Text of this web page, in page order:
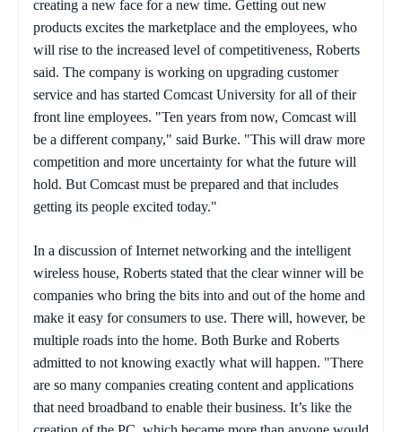
creating a new face for a new time. Getting out new
products excites the marketplace and the employees, who
will rise to the increased level of competitiveness, Roberts
said. The company is working on upgrading customer
service and has started Comcast University for all of their
front line employees. "Ten years from now, Comcast will
be a different company," said Burke. "This will draw more
competition and more uncertainty for what the future will
hold. But Comcast must be prepared and that includes
getting its people excited today."
In a discussion of Internet networking and the intelligent
wireless house, Roberts stated that the clear winner will be
companies who bring the bits into and out of the home and
make it easy for consumers to use. There will, however, be
multiple roads into the home. Both Burke and Roberts
admitted to not knowing exactly what will happen. "There
are so many companies creating content and applications
that need broadband to enable their business. It’s like the